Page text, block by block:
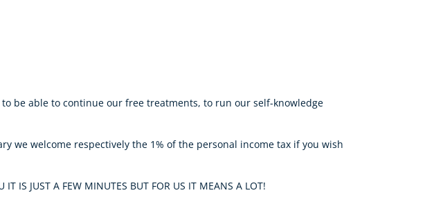
be able to continue our free treatments, to run our self-knowledge
we welcome respectively the 1% of the personal income tax if you wish
IS JUST A FEW MINUTES BUT FOR US IT MEANS A LOT!